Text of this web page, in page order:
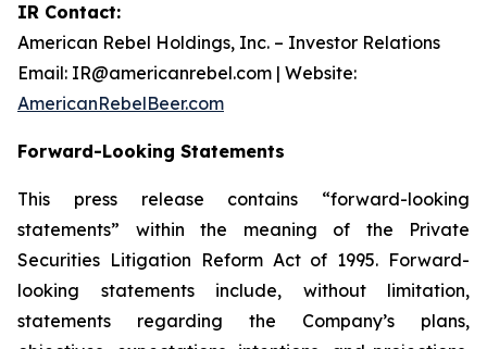
IR Contact:
American Rebel Holdings, Inc. – Investor Relations
Email: IR@americanrebel.com | Website:
AmericanRebelBeer.com
Forward-Looking Statements
This press release contains “forward-looking
statements” within the meaning of the Private
Securities Litigation Reform Act of 1995. Forward-
looking statements include, without limitation,
statements regarding the Company’s plans,